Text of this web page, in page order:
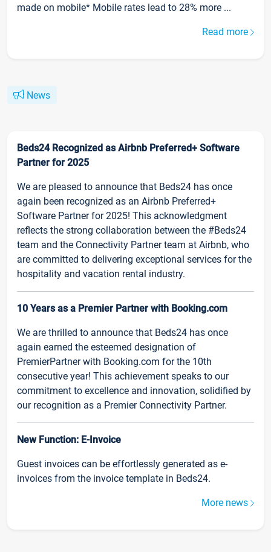
made on mobile* Mobile rates lead to 28% more ...
Read more
News
Beds24 Recognized as Airbnb Preferred+ Software
Partner for 2025
We are pleased to announce that Beds24 has once
again been recognized as an Airbnb Preferred+
Software Partner for 2025! This acknowledgment
reflects the strong collaboration between the #Beds24
team and the Connectivity Partner team at Airbnb, who
are committed to delivering exceptional services for the
hospitality and vacation rental industry.
10 Years as a Premier Partner with Booking.com
We are thrilled to announce that Beds24 has once
again earned the esteemed designation of
PremierPartner with Booking.com for the 10th
consecutive year! This achievement speaks to our
commitment to excellence and innovation, solidified by
our recognition as a Premier Connectivity Partner.
New Function: E-Invoice
Guest invoices can be effortlessly generated as e-
invoices from the invoice template in Beds24.
More news